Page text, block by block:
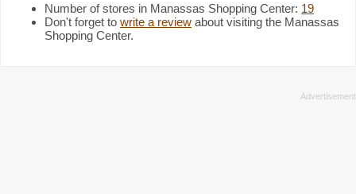
Number of stores in Manassas Shopping Center: 19
Don't forget to write a review about visiting the Manassas
Shopping Center.